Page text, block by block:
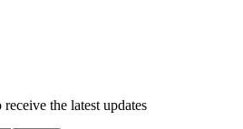
the latest updates